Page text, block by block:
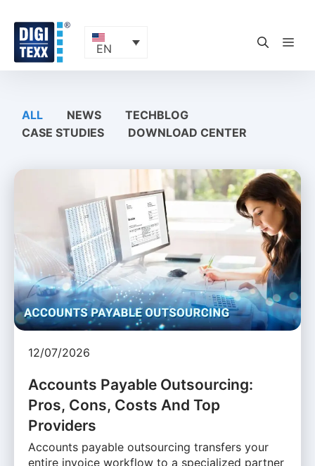
content
EN
ALL NEWS
TECHBLOG
CASE STUDIES
DOWNLOAD CENTER
12/07/2026
Accounts Payable Outsourcing:
Pros, Cons, Costs And Top
Providers
Accounts payable outsourcing transfers your
entire invoice workflow to a specialized partner